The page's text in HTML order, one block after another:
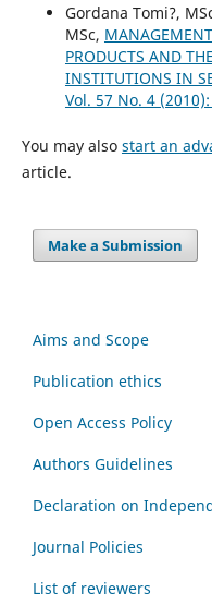
Gordana Tomi?,
MSc,
PRODUCTS AND
INSTITUTIONS IN
Vol. 57 No. 4 (2010):
You may also start an
article.
Make a Submission
Aims and Scope
Publication ethics
Open Access Policy
Authors Guidelines
Declaration on
Journal Policies
List of reviewers